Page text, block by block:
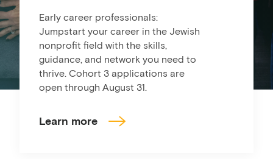
Early career professionals:
Jumpstart your career in the Jewish
nonprofit field with the skills,
guidance, and network you need to
thrive. Cohort 3 applications are
open through August 31.
Learn more